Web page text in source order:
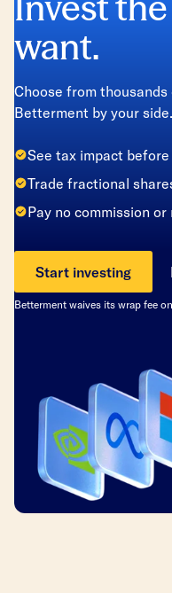
want.
Choose from
Betterment by your side.
See tax impact before
Trade fractional
Pay no commission
Start investing
Betterment waives its wrap fee